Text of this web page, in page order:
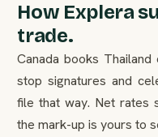
How Explera
trade.
Canada books
stop signatures and
file that way. Net rates
the mark-up is yours to